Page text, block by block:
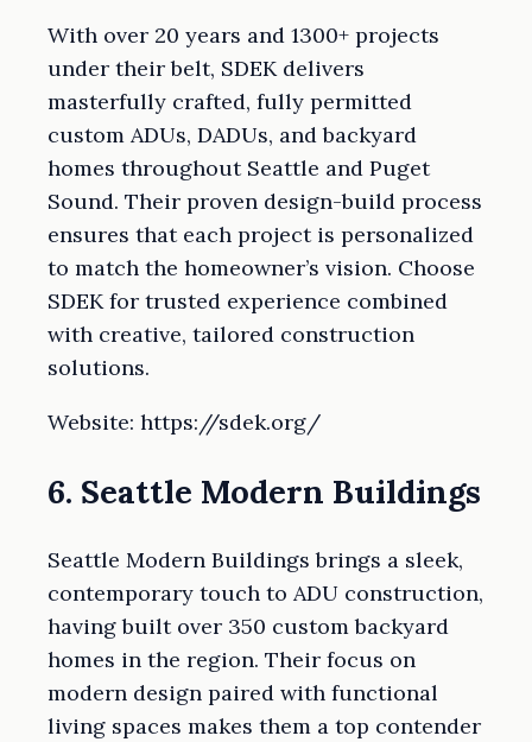
With over 20 years and 1300+ projects
under their belt, SDEK delivers
masterfully crafted, fully permitted
custom ADUs, DADUs, and backyard
homes throughout Seattle and Puget
Sound. Their proven design-build process
ensures that each project is personalized
to match the homeowner’s vision. Choose
SDEK for trusted experience combined
with creative, tailored construction
solutions.
Website: https://sdek.org/
6. Seattle Modern Buildings
Seattle Modern Buildings brings a sleek,
contemporary touch to ADU construction,
having built over 350 custom backyard
homes in the region. Their focus on
modern design paired with functional
living spaces makes them a top contender